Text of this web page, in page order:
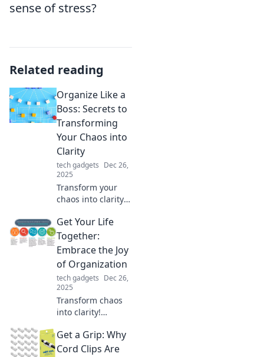
sense of stress?
Related reading
Organize Like a
Boss: Secrets to
Transforming
Your Chaos into
Clarity
tech gadgets Dec 26,
2025
Transform your
chaos into clarity
organizing
secrets! Discover
how to master
your space and
elevate your
productivity now!
Get Your Life
Together:
Embrace the Joy
of Organization
tech gadgets Dec 26,
2025
Transform chaos
into clarity!
tips to organize
your life and
Get a Grip: Why
Cord Clips Are